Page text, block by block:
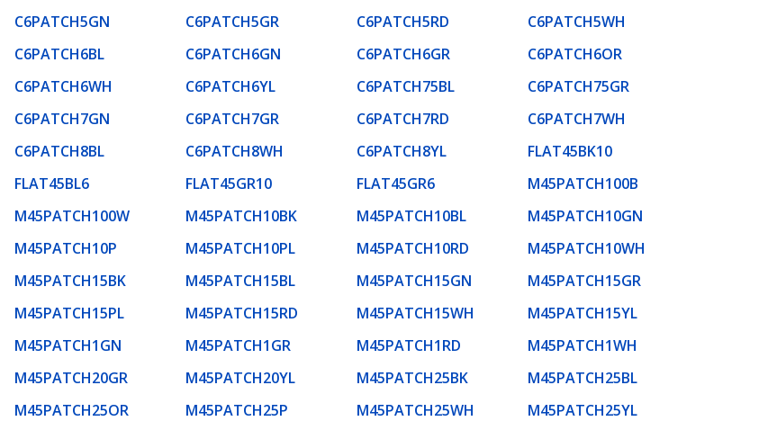
C6PATCH5GN C6PATCH5GR C6PATCH5RD
C6PATCH5WH
C6PATCH6BL C6PATCH6GN C6PATCH6GR
C6PATCH6OR
C6PATCH6WH C6PATCH6YL C6PATCH75BL
C6PATCH75GR
C6PATCH7GN C6PATCH7GR C6PATCH7RD
C6PATCH7WH
C6PATCH8BL C6PATCH8WH C6PATCH8YL
FLAT45BK10
FLAT45BL6 FLAT45GR10 FLAT45GR6
M45PATCH100B
M45PATCH100W M45PATCH10BK M45PATCH10BL
M45PATCH10GN
M45PATCH10P M45PATCH10PL M45PATCH10RD
M45PATCH10WH
M45PATCH15BK M45PATCH15BL M45PATCH15GN
M45PATCH15GR
M45PATCH15PL M45PATCH15RD M45PATCH15WH
M45PATCH15YL
M45PATCH1GN M45PATCH1GR M45PATCH1RD
M45PATCH1WH
M45PATCH20GR M45PATCH20YL M45PATCH25BK
M45PATCH25BL
M45PATCH25OR M45PATCH25P M45PATCH25WH
M45PATCH25YL